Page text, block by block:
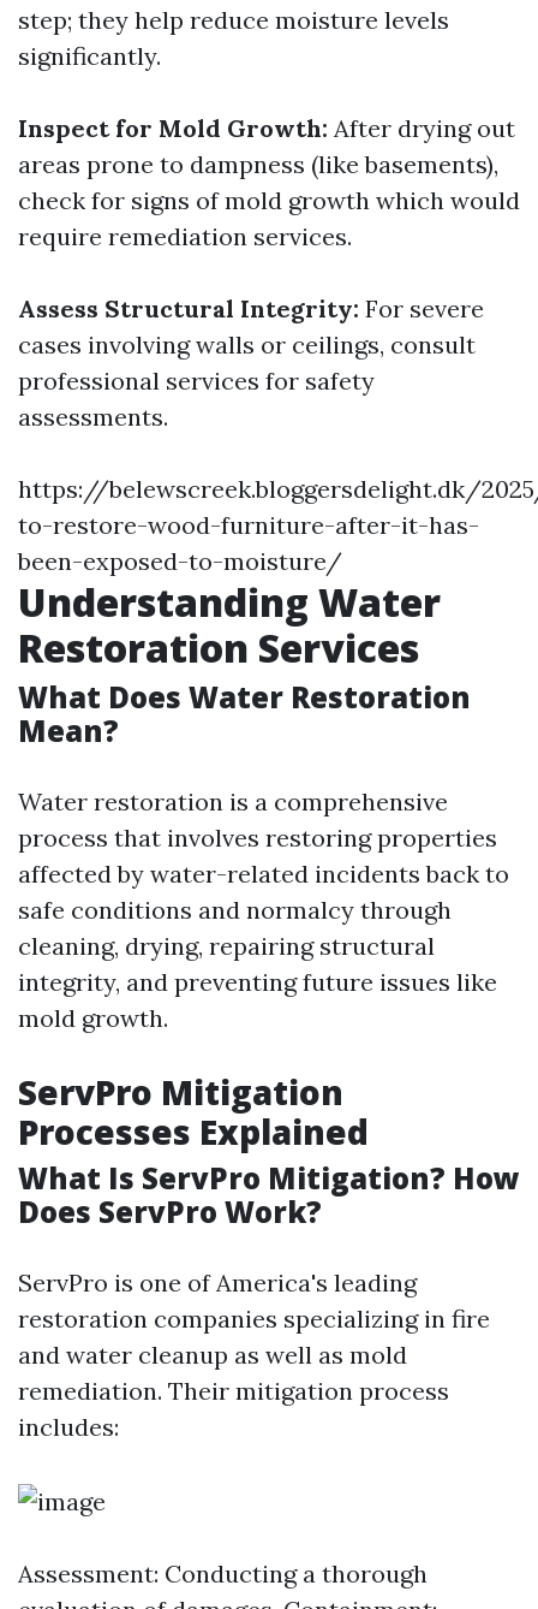
step; they help reduce moisture levels
significantly.
Inspect for Mold Growth: After drying out
areas prone to dampness (like basements),
check for signs of mold growth which would
require remediation services.
Assess Structural Integrity: For severe
cases involving walls or ceilings, consult
professional services for safety
assessments.
https://belewscreek.bloggersdelight.dk/
to-restore-wood-furniture-after-it-has-
been-exposed-to-moisture/
Understanding Water
Restoration Services
What Does Water Restoration
Mean?
Water restoration is a comprehensive
process that involves restoring properties
affected by water-related incidents back to
safe conditions and normalcy through
cleaning, drying, repairing structural
integrity, and preventing future issues like
mold growth.
ServPro Mitigation
Processes Explained
What Is ServPro Mitigation? How
Does ServPro Work?
ServPro is one of America's leading
restoration companies specializing in fire
and water cleanup as well as mold
remediation. Their mitigation process
includes:
Assessment: Conducting a thorough